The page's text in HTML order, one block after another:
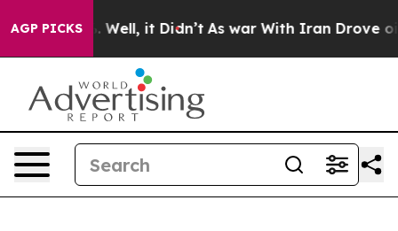
AGP PICKSWell, it Didn’t As war With Iran Drove oil